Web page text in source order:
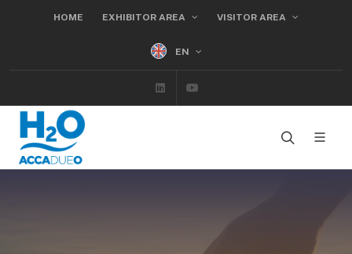
HOME EXHIBITOR AREA VISITOR AREA
EN
Linkedin